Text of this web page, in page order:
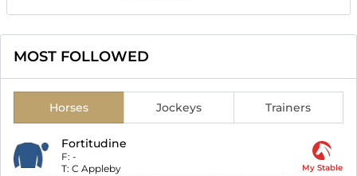
MOST FOLLOWED
Horses Jockeys Trainers
Fortitudine
F: -
T: C Appleby My Stable